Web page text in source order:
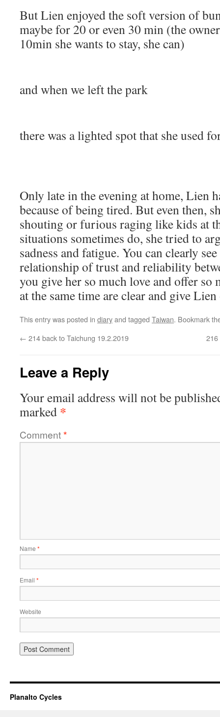
But Lien enjoyed the soft version of
maybe for 20 or even 30 min (the
10min she wants to stay, she can)
and when we left the park
there was a lighted spot that she used
Only late in the evening at home, Lien
because of being tired. But even then,
shouting or furious raging like kids at
situations sometimes do, she tried to
sadness and fatigue. You can clearly
relationship of trust and reliability
you give her so much love and offer so
at the same time are clear and give
This entry was posted in diaryand tagged Taiwan. Bookmark
← 214 back to Taichung 19.2.2019 216
Leave a Reply
Your email address will not be
marked *
Comment*
Name *
Email *
Website
Planalto Cycles